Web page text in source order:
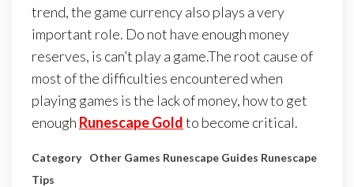
trend, the game currency also plays a very
important role. Do not have enough money
reserves, is can’t play a game.The root cause of
most of the difficulties encountered when
playing games is the lack of money, how to get
enough Runescape Goldto become critical.
Category Other Games Runescape Guides Runescape
Tips